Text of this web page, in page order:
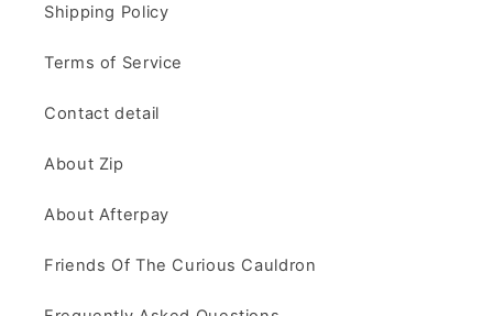
Shipping Policy
Terms of Service
Contact detail
About Zip
About Afterpay
Friends Of The Curious Cauldron